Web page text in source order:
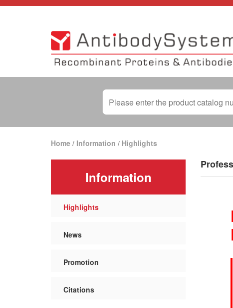
Home / Information / Highlights
Information
Highlights
News
Promotion
Citations